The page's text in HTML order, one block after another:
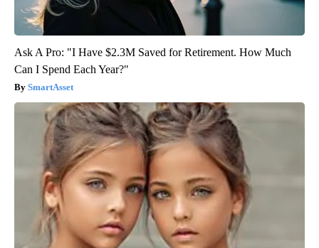
Ask A Pro: "I Have $2.3M Saved for Retirement. How Much
Can I Spend Each Year?"
SmartAsset